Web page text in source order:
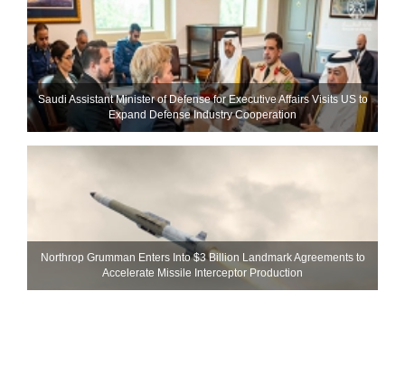
Saudi Assistant Minister of Defense for Executive Affairs Visits US to
Expand Defense Industry Cooperation
Northrop Grumman Enters Into $3 Billion Landmark Agreements to
Accelerate Missile Interceptor Production